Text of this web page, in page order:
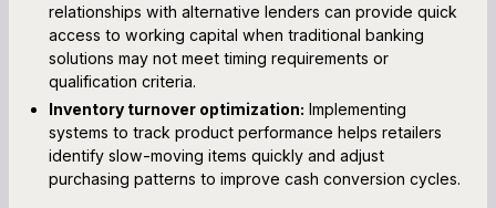
relationships with alternative lenders can provide quick
access to working capital when traditional banking
solutions may not meet timing requirements or
qualification criteria.
Inventory turnover optimization: Implementing
systems to track product performance helps retailers
identify slow-moving items quickly and adjust
purchasing patterns to improve cash conversion cycles.